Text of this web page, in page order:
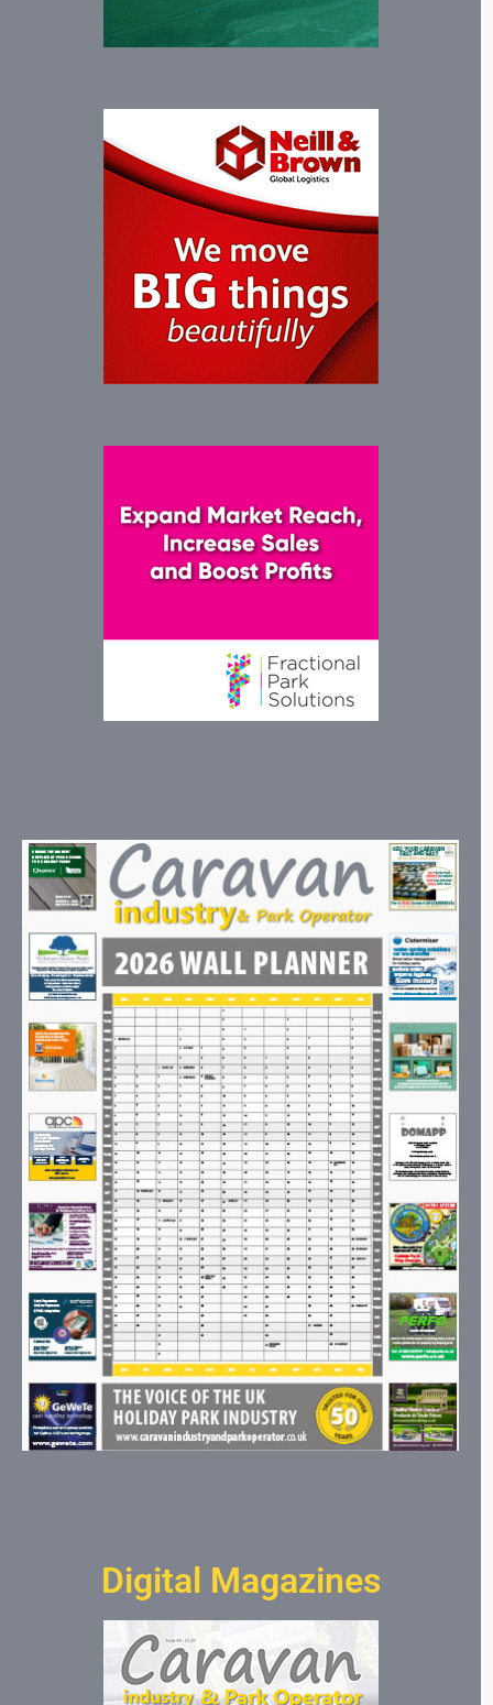
Digital Magazines